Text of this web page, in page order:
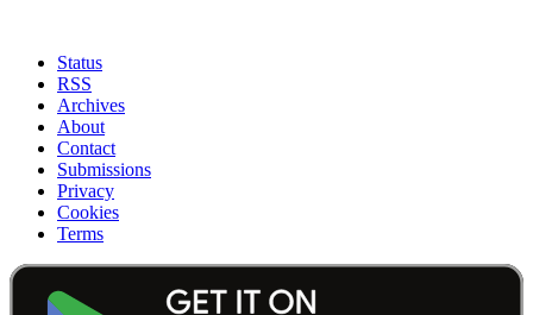
Status
RSS
Archives
About
Contact
Submissions
Privacy
Cookies
Terms